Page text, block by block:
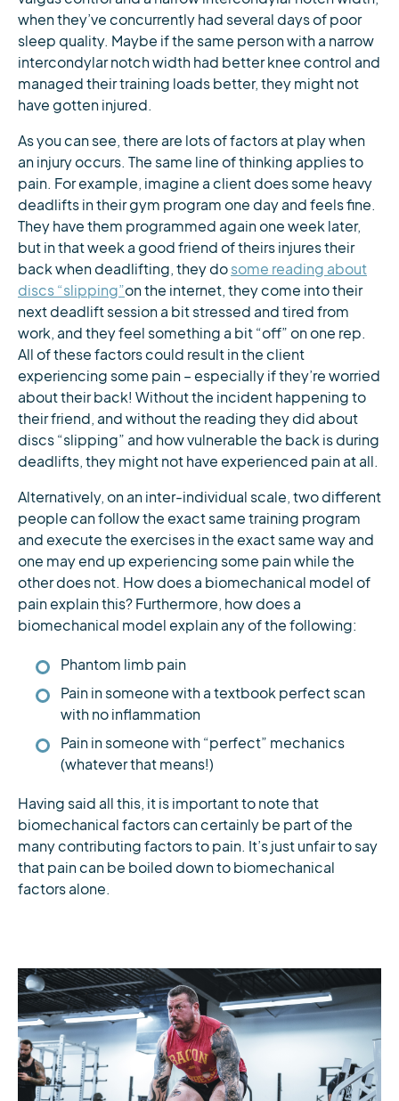
when they’ve concurrently had several days of poor
sleep quality. Maybe if the same person with a narrow
intercondylar notch width had better knee control and
managed their training loads better, they might not
have gotten injured.
As you can see, there are lots of factors at play when
an injury occurs. The same line of thinking applies to
pain. For example, imagine a client does some heavy
deadlifts in their gym program one day and feels fine.
They have them programmed again one week later,
but in that week a good friend of theirs injures their
back when deadlifting, they do some reading about
discs “slipping”on the internet, they come into their
next deadlift session a bit stressed and tired from
work, and they feel something a bit “off” on one rep.
All of these factors could result in the client
experiencing some pain – especially if they’re worried
about their back! Without the incident happening to
their friend, and without the reading they did about
discs “slipping” and how vulnerable the back is during
deadlifts, they might not have experienced pain at all.
Alternatively, on an inter-individual scale, two different
people can follow the exact same training program
and execute the exercises in the exact same way and
one may end up experiencing some pain while the
other does not. How does a biomechanical model of
pain explain this? Furthermore, how does a
biomechanical model explain any of the following:
Phantom limb pain
Pain in someone with a textbook perfect scan
with no inflammation
Pain in someone with “perfect” mechanics
(whatever that means!)
Having said all this, it is important to note that
biomechanical factors can certainly be part of the
many contributing factors to pain. It’s just unfair to say
that pain can be boiled down to biomechanical
factors alone.